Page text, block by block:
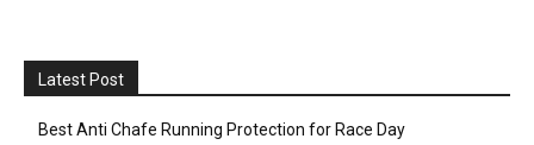
Latest Post
Best Anti Chafe Running Protection for Race Day